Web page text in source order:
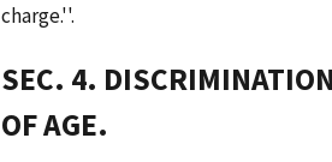
charge.''.
SEC. 4.
OF AGE.